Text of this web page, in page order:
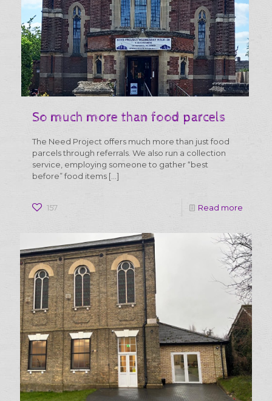
So much more than food parcels
The Need Project offers much more than just food
parcels through referrals. We also run a collection
service, employing someone to gather “best
before” food items […]
157 Read more
much
more
than
food
parcels